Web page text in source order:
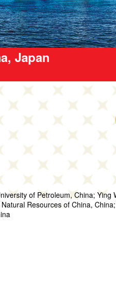
Japan
of Petroleum, China; Ying
Resources of China,